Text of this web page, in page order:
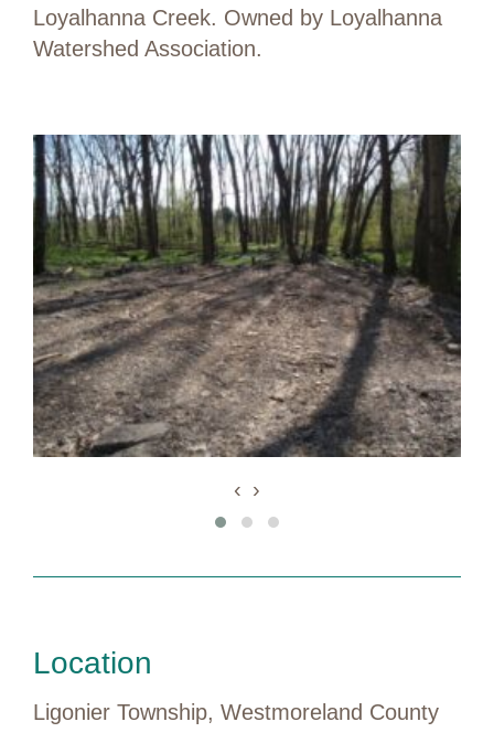
Loyalhanna Creek. Owned by Loyalhanna
Watershed Association.
‹ ›
Location
Ligonier Township, Westmoreland County